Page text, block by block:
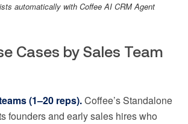
automatically with Coffee AI CRM Agent
Cases by Sales Team
(1–20 reps).Coffee’s Standalone
founders and early sales hires who